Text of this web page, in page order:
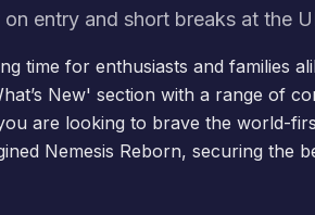
on entry and short breaks at the
time for enthusiasts and families
New' section with a range of
are looking to brave the world-
Nemesis Reborn, securing the